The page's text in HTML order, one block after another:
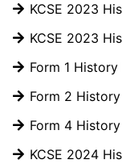
KCSE 2023
KCSE 2023
Form 1
Form 2
Form 4
KCSE 2024